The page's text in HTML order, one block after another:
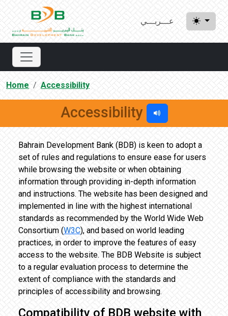
عـــربـــي
Home Accessibility
Accessibility
Bahrain Development Bank (BDB) is keen to adopt a
set of rules and regulations to ensure ease for users
while browsing the website or when obtaining
information through providing in-depth information
and instructions. The website has been designed and
implemented in line with the highest international
standards as recommended by the World Wide Web
Consortium (W3C), and based on world leading
practices, in order to improve the features of easy
access to the website. The BDB Website is subject
to a regular evaluation process to determine the
extent of compliance with the standards and
principles of accessibility and browsing.
Compatibility of BDB website with